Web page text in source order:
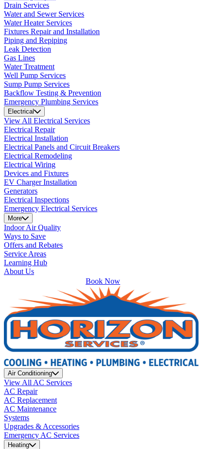
Drain Services
Water and Sewer Services
Water Heater Services
Fixtures Repair and Installation
Piping and Repiping
Leak Detection
Gas Lines
Water Treatment
Well Pump Services
Sump Pump Services
Backflow Testing & Prevention
Emergency Plumbing Services
Electrical
View All Electrical Services
Electrical Repair
Electrical Installation
Electrical Panels and Circuit Breakers
Electrical Remodeling
Electrical Wiring
Devices and Fixtures
EV Charger Installation
Generators
Electrical Inspections
Emergency Electrical Services
More
Indoor Air Quality
Ways to Save
Offers and Rebates
Service Areas
Learning Hub
About Us
Book Now
Air Conditioning
View All AC Services
AC Repair
AC Replacement
AC Maintenance
Systems
Upgrades & Accessories
Emergency AC Services
Heating